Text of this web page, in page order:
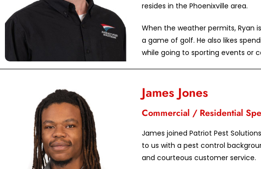
resides in the Phoenixville area.
When the weather permits, Ryan
a game of golf. He also likes
while going to sporting events or
James Jones
Commercial / Residential
James joined Patriot Pest
to us with a pest control
and courteous customer service.